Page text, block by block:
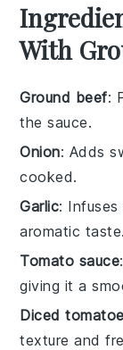
With
Ground beef:
the sauce.
Onion: Adds
cooked.
Garlic:
aromatic taste.
Tomato sauce
giving it a
Diced
texture and